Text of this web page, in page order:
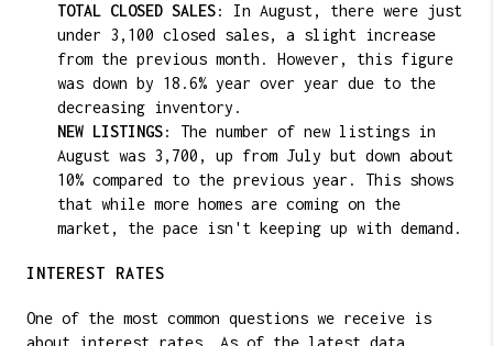
TOTAL CLOSED SALES: In August, there were just
under 3,100 closed sales, a slight increase
from the previous month. However, this figure
was down by 18.6% year over year due to the
decreasing inventory.
NEW LISTINGS: The number of new listings in
August was 3,700, up from July but down about
10% compared to the previous year. This shows
that while more homes are coming on the
market, the pace isn't keeping up with demand.
INTEREST RATES
One of the most common questions we receive is
about interest rates. As of the latest data,